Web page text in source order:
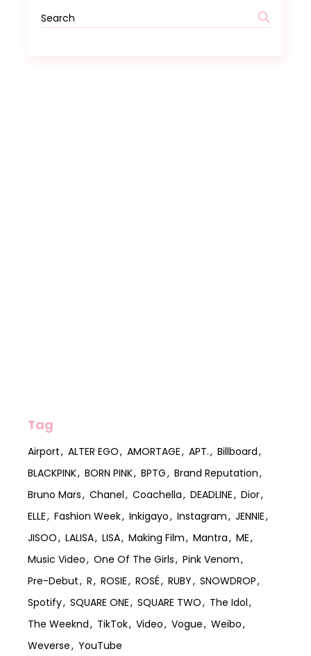
Search
for:
Tag
Airport ALTER EGO AMORTAGE APT.
Billboard
BLACKPINK
BORN PINK BPTG
Brand Reputation
Bruno Mars
Chanel Coachella DEADLINE
Dior
ELLE
Fashion Week Inkigayo Instagram
JENNIE
JISOO
LALISA LISA Making Film Mantra
ME
Music Video
One Of The Girls
Pink Venom
Pre-Debut
R ROSIE ROSÉ RUBY
SNOWDROP
Spotify
SQUARE ONE SQUARE TWO
The Idol
The Weeknd
TikTok Video Vogue
Weibo
Weverse
YouTube